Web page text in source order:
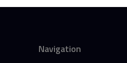
Navigation